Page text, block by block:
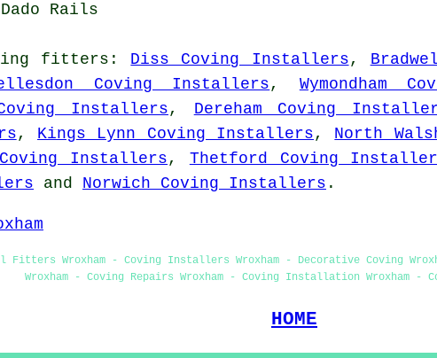
Rails
fitters : Diss Coving Installers,
Coving Installers, Wymondham
Coving Installers, Dereham Coving
, Kings Lynn Coving Installers, North
Coving Installers, Thetford Coving
and Norwich Coving Installers .
Fitters Wroxham - Coving Installers Wroxham - Decorative Coving
Wroxham - Coving Repairs Wroxham - Coving Installation Wroxham -
HOME